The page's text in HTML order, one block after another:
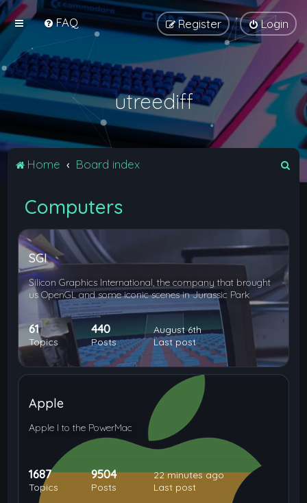
FAQ Login
Register
utreediff
Home Board index
Computers
SGI
Silicon Graphics International, the company that brought
us OpenGL and some iconic scenes in Jurassic Park
61
Topics
440
Posts
August 6th
Last post
Apple
Apple I to the PowerMac
1687
Topics
9504
Posts
22 minutes ago
Last post